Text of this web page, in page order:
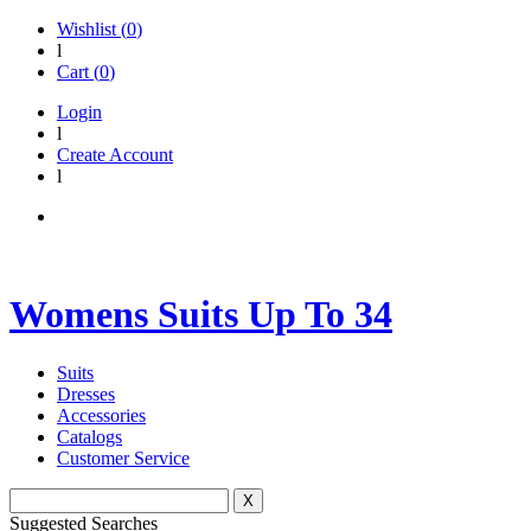
Wishlist (0)
l
Cart (0)
Login
l
Create Account
l
Womens Suits Up To 34
Suits
Dresses
Accessories
Catalogs
Customer Service
X
Suggested Searches